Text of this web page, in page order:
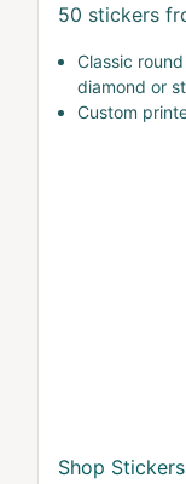
50 stickers
Classic
diamond or
Custom
Shop Stickers